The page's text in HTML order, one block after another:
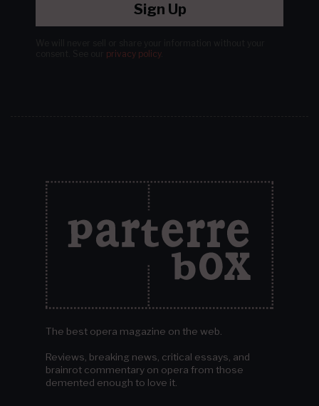
Sign Up
privacy policy.
The best opera magazine on the web.
Reviews, breaking news, critical essays, and
brainrot commentary on opera from those
demented enough to love it.